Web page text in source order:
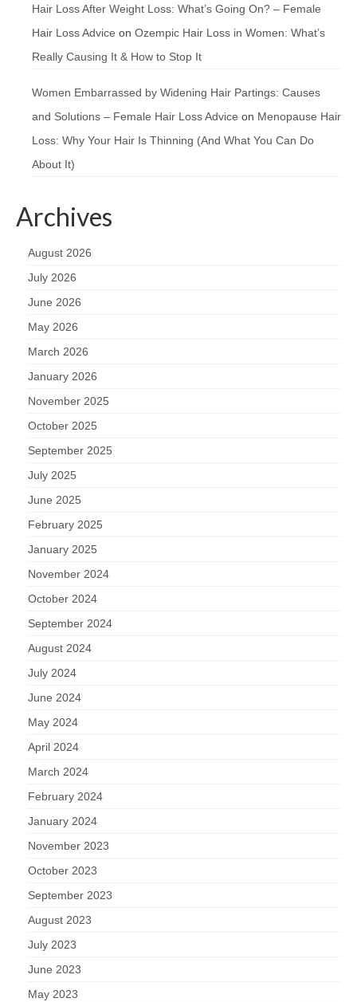
Hair Loss After Weight Loss: What’s Going On? – Female
Hair Loss Advice on Ozempic Hair Loss in Women: What’s
Really Causing It & How to Stop It
Women Embarrassed by Widening Hair Partings: Causes
and Solutions – Female Hair Loss Advice on Menopause Hair
Loss: Why Your Hair Is Thinning (And What You Can Do
About It)
Archives
August 2026
July 2026
June 2026
May 2026
March 2026
January 2026
November 2025
October 2025
September 2025
July 2025
June 2025
February 2025
January 2025
November 2024
October 2024
September 2024
August 2024
July 2024
June 2024
May 2024
April 2024
March 2024
February 2024
January 2024
November 2023
October 2023
September 2023
August 2023
July 2023
June 2023
May 2023